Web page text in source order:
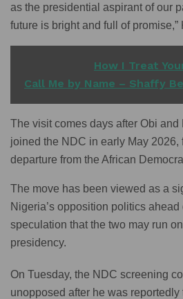
as the presidential aspirant of our
future is bright and full of
How I Treat
Call Me by Name – Shaffy
The visit comes days after Obi
joined the NDC in early May 2026,
departure from the African
The move has been viewed as a
Nigeria’s opposition politics
speculation that the two may run
presidency.
On Tuesday, the NDC screening
unopposed after he was